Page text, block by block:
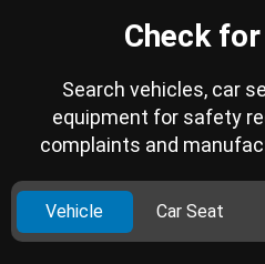
Check
Search vehicles, car
equipment for safety
complaints and
Vehicle Car Seat